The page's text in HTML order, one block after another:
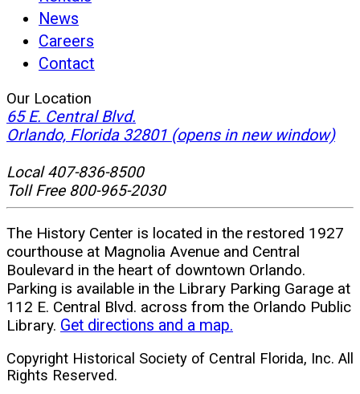
News
Careers
Contact
Our Location
65 E. Central Blvd.
Orlando, Florida 32801 (opens in new window)
Local 407-836-8500
Toll Free 800-965-2030
The History Center is located in the restored 1927
courthouse at Magnolia Avenue and Central
Boulevard in the heart of downtown Orlando.
Parking is available in the Library Parking Garage at
112 E. Central Blvd. across from the Orlando Public
Library. Get directions and a map.
Copyright Historical Society of Central Florida, Inc. All
Rights Reserved.